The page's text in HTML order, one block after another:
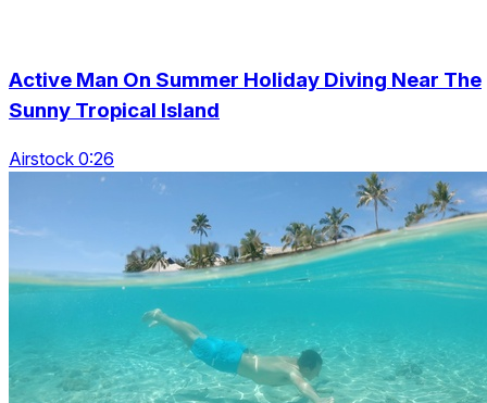
Active Man On Summer Holiday Diving Near The
Sunny Tropical Island
Airstock 0:26